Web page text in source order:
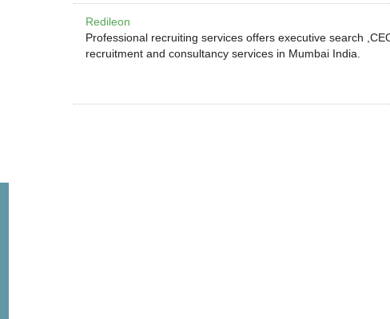
Redileon
Professional recruiting services offers executive search
recruitment and consultancy services in Mumbai India.